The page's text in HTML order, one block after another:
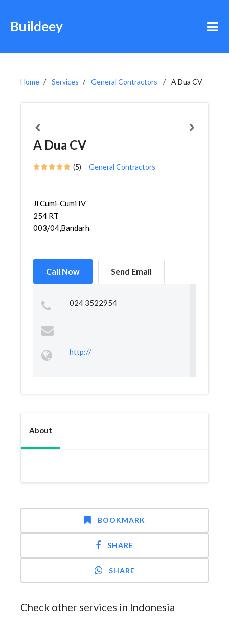
Buildeey
Home Services General Contractors A Dua CV
A Dua CV
(5) General Contractors
Jl Cumi-Cumi IV
254 RT
003/04,Bandarharjo,Semarang...
Call Now Send Email
024 3522954
http://
About
BOOKMARK
SHARE
SHARE
Check other services in Indonesia